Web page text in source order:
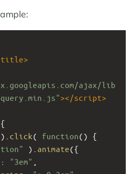
title>
ajax/lib
></script>
). click( function() {
). animate({
: "3em"